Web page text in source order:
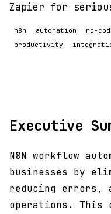
Zapier for
n8n automation no-
productivity
Executive
N8N workflow
businesses by
reducing errors,
operations. This